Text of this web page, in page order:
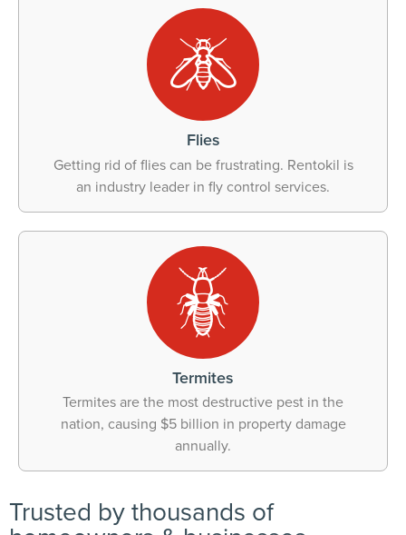
Flies
Getting rid of flies can be frustrating. Rentokil is
an industry leader in fly control services.
Termites
Termites are the most destructive pest in the
nation, causing $5 billion in property damage
annually.
Trusted by thousands of